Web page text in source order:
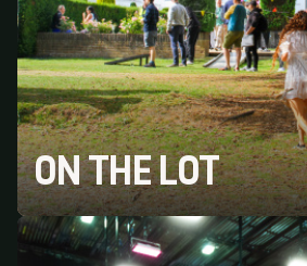
ON THE LOT